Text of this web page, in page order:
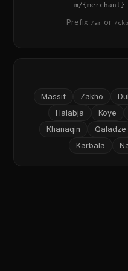
{merchant} -
Prefix /aror /ckb
Zakho
Massif
Koye
Halabja
Qaladze
Khanaqin
Karbala